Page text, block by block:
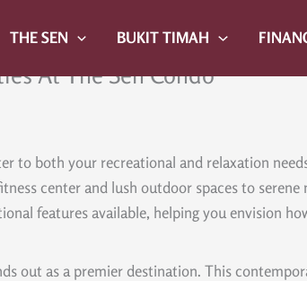
THE SEN BUKIT TIMAH
At The Sen Condo
to both your recreational and relaxation
center and lush outdoor spaces to
features available, helping you envision
out as a premier destination. This